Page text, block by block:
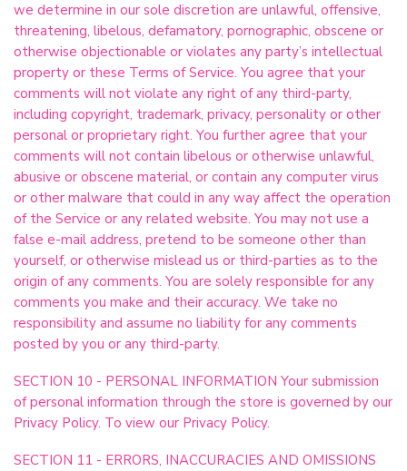
we determine in our sole discretion are unlawful, offensive,
threatening, libelous, defamatory, pornographic, obscene or
otherwise objectionable or violates any party’s intellectual
property or these Terms of Service. You agree that your
comments will not violate any right of any third-party,
including copyright, trademark, privacy, personality or other
personal or proprietary right. You further agree that your
comments will not contain libelous or otherwise unlawful,
abusive or obscene material, or contain any computer virus
or other malware that could in any way affect the operation
of the Service or any related website. You may not use a
false e-mail address, pretend to be someone other than
yourself, or otherwise mislead us or third-parties as to the
origin of any comments. You are solely responsible for any
comments you make and their accuracy. We take no
responsibility and assume no liability for any comments
posted by you or any third-party.
SECTION 10 - PERSONAL INFORMATION Your submission
of personal information through the store is governed by our
Privacy Policy. To view our Privacy Policy.
SECTION 11 - ERRORS, INACCURACIES AND OMISSIONS